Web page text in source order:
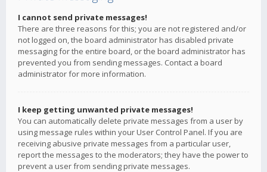
I cannot send private messages!
There are three reasons for this; you are not registered and/or
not logged on, the board administrator has disabled private
messaging for the entire board, or the board administrator has
prevented you from sending messages. Contact a board
administrator for more information.
I keep getting unwanted private messages!
You can automatically delete private messages from a user by
using message rules within your User Control Panel. If you are
receiving abusive private messages from a particular user,
report the messages to the moderators; they have the power to
prevent a user from sending private messages.